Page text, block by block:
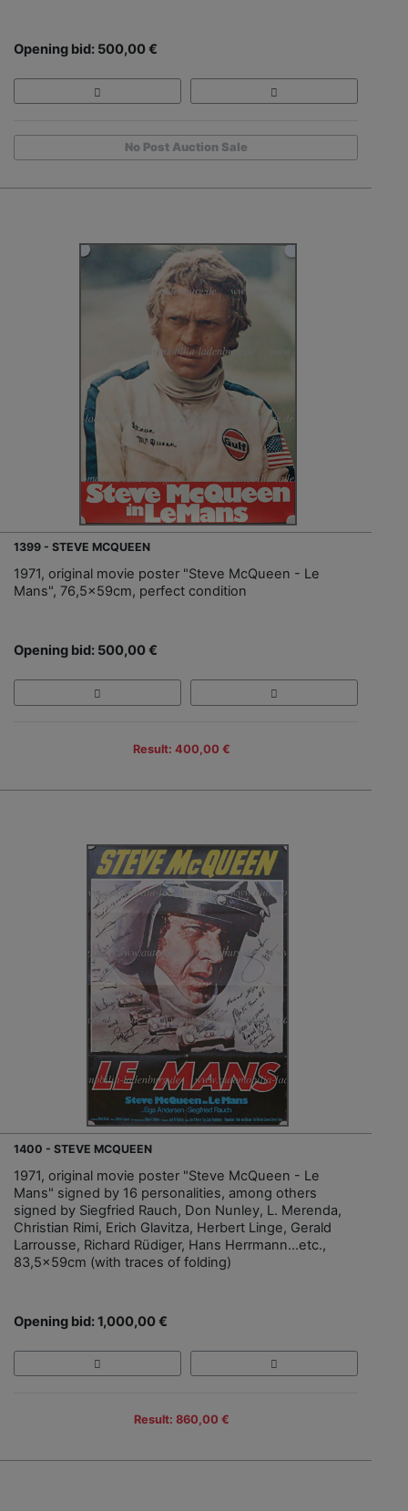
Opening bid: 500,00 €
No Post Auction Sale
1399 - STEVE MCQUEEN
1971, original movie poster "Steve McQueen - Le
Mans", 76,5x59cm, perfect condition
Opening bid: 500,00 €
Result: 400,00 €
1400 - STEVE MCQUEEN
1971, original movie poster "Steve McQueen - Le
Mans" signed by 16 personalities, among others
signed by Siegfried Rauch, Don Nunley, L. Merenda,
Christian Rimi, Erich Glavitza, Herbert Linge, Gerald
Larrousse, Richard Rüdiger, Hans Herrmann...etc.,
83,5x59cm (with traces of folding)
Opening bid: 1,000,00 €
Result: 860,00 €